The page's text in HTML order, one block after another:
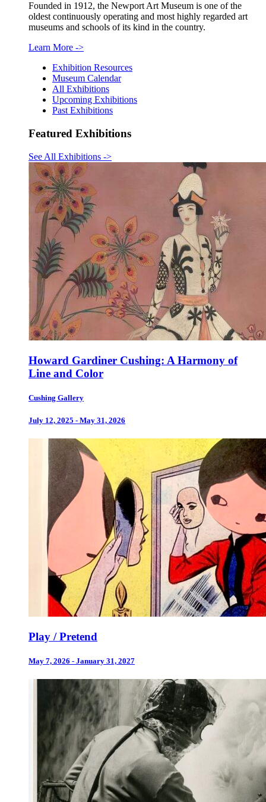
Founded in 1912, the Newport Art Museum is one of the
oldest continuously operating and most highly regarded art
museums and schools of its kind in the country.
Learn More ->
Exhibition Resources
Museum Calendar
All Exhibitions
Upcoming Exhibitions
Past Exhibitions
Featured Exhibitions
See All Exhibitions ->
Howard Gardiner Cushing: A Harmony of
Line and Color
Cushing Gallery
July 12, 2025 - May 31, 2026
Play / Pretend
May 7, 2026 - January 31, 2027